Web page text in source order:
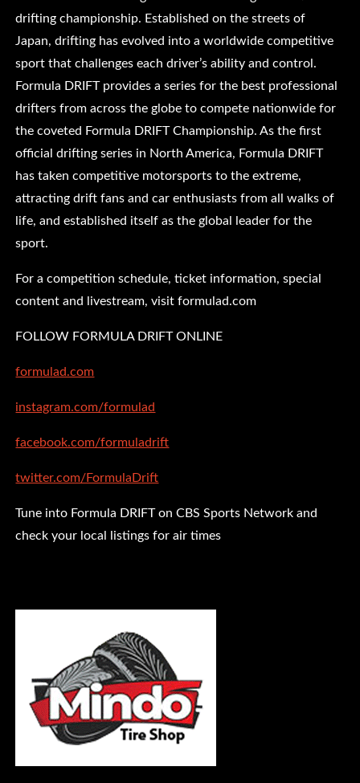
drifting championship. Established on the streets of
Japan, drifting has evolved into a worldwide competitive
sport that challenges each driver’s ability and control.
Formula DRIFT provides a series for the best professional
drifters from across the globe to compete nationwide for
the coveted Formula DRIFT Championship. As the first
official drifting series in North America, Formula DRIFT
has taken competitive motorsports to the extreme,
attracting drift fans and car enthusiasts from all walks of
life, and established itself as the global leader for the
sport.
For a competition schedule, ticket information, special
content and livestream, visit formulad.com
FOLLOW FORMULA DRIFT ONLINE
formulad.com
instagram.com/formulad
facebook.com/formuladrift
twitter.com/FormulaDrift
Tune into Formula DRIFT on CBS Sports Network and
check your local listings for air times